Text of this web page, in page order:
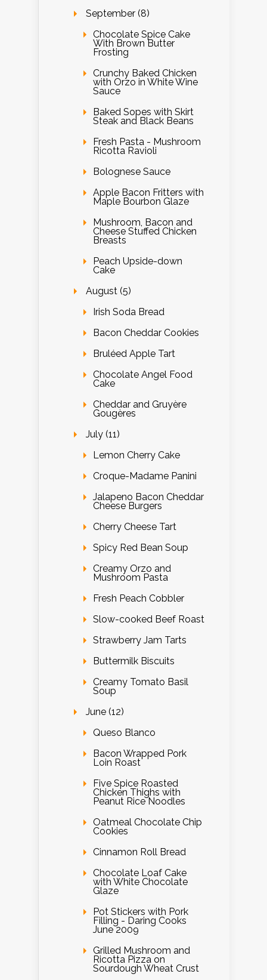
September (8)
Chocolate Spice Cake
With Brown Butter
Frosting
Crunchy Baked Chicken
with Orzo in White Wine
Sauce
Baked Sopes with Skirt
Steak and Black Beans
Fresh Pasta - Mushroom
Ricotta Ravioli
Bolognese Sauce
Apple Bacon Fritters with
Maple Bourbon Glaze
Mushroom, Bacon and
Cheese Stuffed Chicken
Breasts
Peach Upside-down
Cake
August (5)
Irish Soda Bread
Bacon Cheddar Cookies
Bruléed Apple Tart
Chocolate Angel Food
Cake
Cheddar and Gruyère
Gougères
July (11)
Lemon Cherry Cake
Croque-Madame Panini
Jalapeno Bacon Cheddar
Cheese Burgers
Cherry Cheese Tart
Spicy Red Bean Soup
Creamy Orzo and
Mushroom Pasta
Fresh Peach Cobbler
Slow-cooked Beef Roast
Strawberry Jam Tarts
Buttermilk Biscuits
Creamy Tomato Basil
Soup
June (12)
Queso Blanco
Bacon Wrapped Pork
Loin Roast
Five Spice Roasted
Chicken Thighs with
Peanut Rice Noodles
Oatmeal Chocolate Chip
Cookies
Cinnamon Roll Bread
Chocolate Loaf Cake
with White Chocolate
Glaze
Pot Stickers with Pork
Filling - Daring Cooks
June 2009
Grilled Mushroom and
Ricotta Pizza on
Sourdough Wheat Crust